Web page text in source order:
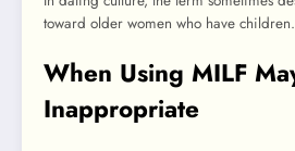
toward older women who have children.
When Using MILF
Inappropriate